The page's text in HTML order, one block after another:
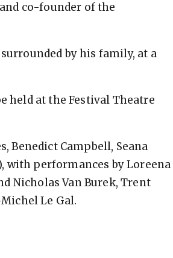
co-founder of the
by his family, at a
held at the Festival Theatre
Benedict Campbell, Seana
with performances by Loreena
Nicholas Van Burek, Trent
Le Gal.